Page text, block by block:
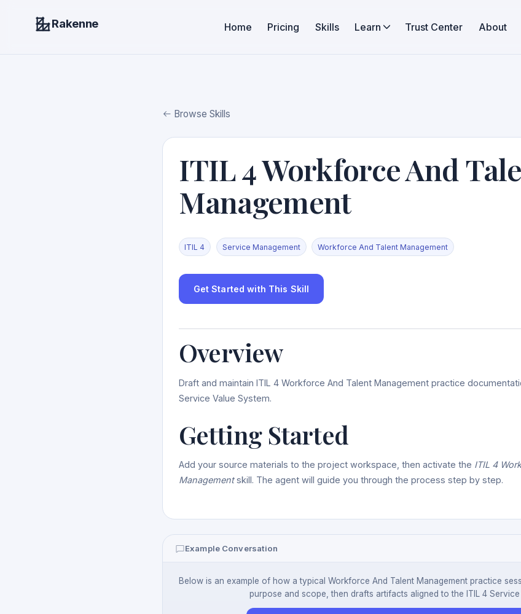
Rakenne Home Pricing Skills Learn Trust Center About
Browse Skills
ITIL 4 Workforce And
Management
ITIL 4 Service Management Workforce And Talent Management
Get Started with This Skill
Overview
Draft and maintain ITIL 4 Workforce And Talent Management practice
Service Value System.
Getting Started
Add your source materials to the project workspace, then activate the ITIL 4
Managementskill. The agent will guide you through the process step by step.
Example Conversation
Below is an example of how a typical Workforce And Talent Management practice
purpose and scope, then drafts artifacts aligned to the ITIL 4 Service